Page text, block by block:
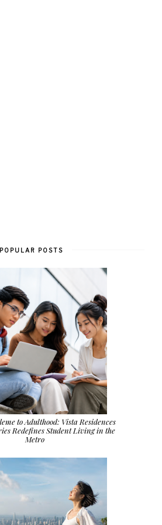
POPULAR POSTS
to Adulthood: Vista Residences
Redefines Student Living in the
Metro